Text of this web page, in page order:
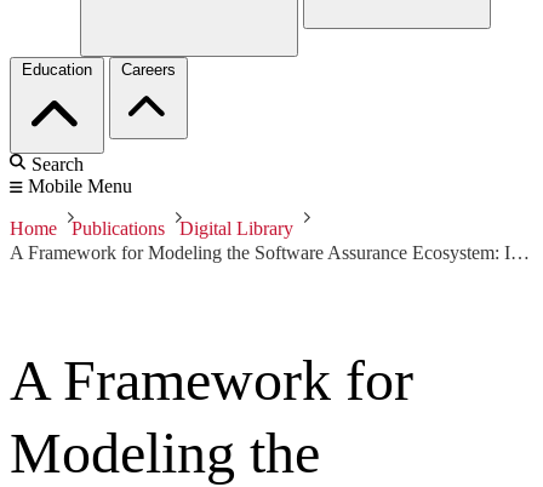
Education Careers
Search
Mobile Menu
Home Publications
Digital Library
A Framework for Modeling the Software Assurance Ecosystem: Insights from the Software Assurance Landscape Project
A Framework for
Modeling the